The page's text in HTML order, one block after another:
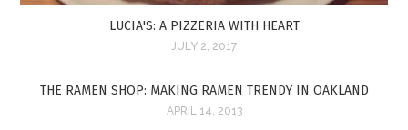
LUCIA'S: A PIZZERIA WITH HEART
JULY 2, 2017
THE RAMEN SHOP: MAKING RAMEN TRENDY IN OAKLAND
APRIL 14, 2013